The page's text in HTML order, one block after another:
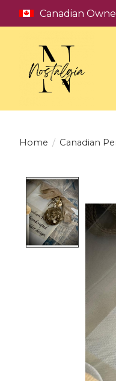
Canadian
Home / Canadian